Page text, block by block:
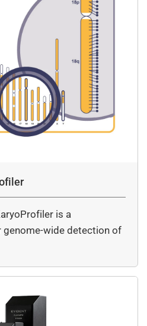
is a
genome-wide detection of